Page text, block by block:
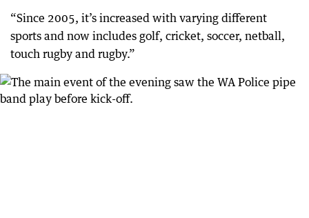
“Since 2005, it’s increased with varying different
sports and now includes golf, cricket, soccer, netball,
touch rugby and rugby.”